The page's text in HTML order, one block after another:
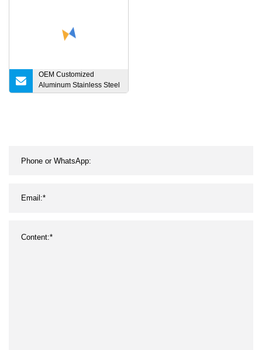
OEM Customized
Aluminum Stainless Steel
Iron Titanium Brass
Parts